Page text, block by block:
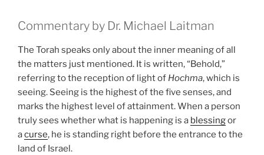
Commentary by Dr. Michael Laitman
The Torah speaks only about the inner meaning of all
the matters just mentioned. It is written, “Behold,”
referring to the reception of light of Hochma, which is
seeing. Seeing is the highest of the five senses, and
marks the highest level of attainment. When a person
truly sees whether what is happening is a blessingor
acurse, he is standing right before the entrance to the
land of Israel.